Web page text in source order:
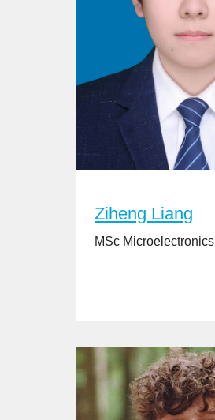
Ziheng Liang
MSc Microelectronics